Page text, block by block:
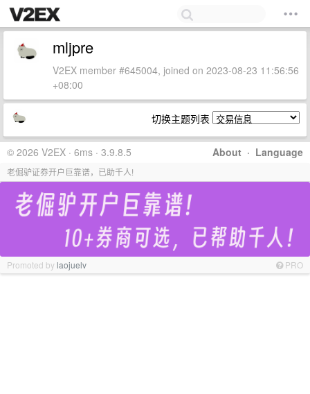
mljpre
V2EX member #645004, joined on 2023-08-23 11:56:56
+08:00
切换主题列表
About · Language
© 2026 V2EX · 6ms · 3.9.8.5
老倔驴证券开户巨靠谱，已助千人!
Promoted bylaojuelv PRO